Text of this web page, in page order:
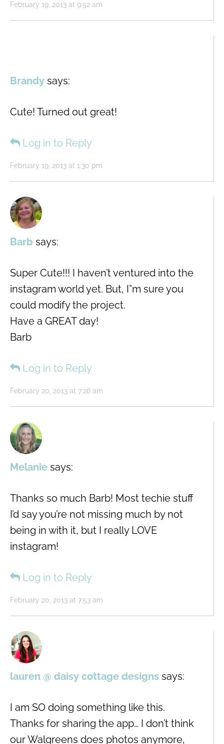
February 19, 2013 at 9:52 am
Brandy says:
February 19, 2013 at 1:30 pm
Cute! Turned out great!
Log in to Reply
Barb says:
February 20, 2013 at 7:26 am
Super Cute!!! I haven’t ventured into the
instagram world yet. But, I”m sure you
could modify the project.
Have a GREAT day!
Barb
Log in to Reply
Melanie says:
February 20, 2013 at 7:53 am
Thanks so much Barb! Most techie stuff
I’d say you’re not missing much by not
being in with it, but I really LOVE
instagram!
Log in to Reply
lauren @ daisy cottage designs says:
I am SO doing something like this.
Thanks for sharing the app… I don’t think
our Walgreens does photos anymore,